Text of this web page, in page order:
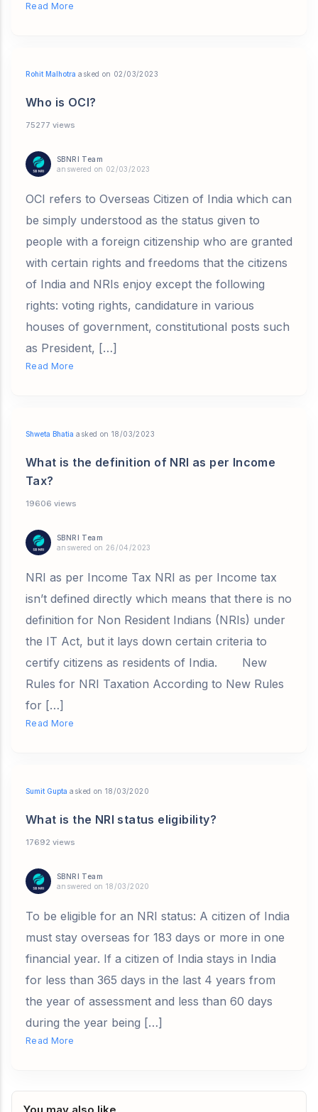
Read More
Rohit Malhotra asked on 02/03/2023
Who is OCI?
75277 views
SBNRI Team
answered on 02/03/2023
OCI refers to Overseas Citizen of India which can
be simply understood as the status given to
people with a foreign citizenship who are granted
with certain rights and freedoms that the citizens
of India and NRIs enjoy except the following
rights: voting rights, candidature in various
houses of government, constitutional posts such
as President, […]
Read More
Shweta Bhatia asked on 18/03/2023
What is the definition of NRI as per Income
Tax?
19606 views
SBNRI Team
answered on 26/04/2023
NRI as per Income Tax NRI as per Income tax
isn’t defined directly which means that there is no
definition for Non Resident Indians (NRIs) under
the IT Act, but it lays down certain criteria to
certify citizens as residents of India. New
Rules for NRI Taxation According to New Rules
for […]
Read More
Sumit Gupta asked on 18/03/2020
What is the NRI status eligibility?
17692 views
SBNRI Team
answered on 18/03/2020
To be eligible for an NRI status: A citizen of India
must stay overseas for 183 days or more in one
financial year. If a citizen of India stays in India
for less than 365 days in the last 4 years from
the year of assessment and less than 60 days
during the year being […]
Read More